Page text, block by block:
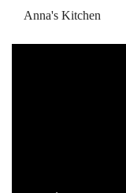
Anna's Kitchen